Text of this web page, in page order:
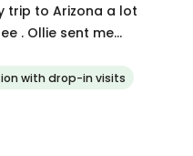
trip to Arizona a lot
me
kitties seemed well
they just missed
with drop-in visits